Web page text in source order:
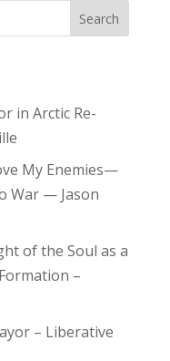
Search
in Arctic Re-
My Enemies—
War — Jason
of the Soul as a
–
– Liberative